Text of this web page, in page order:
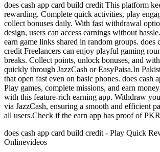
does cash app card build credit This platform
rewarding. Complete quick activities, play
collect bonuses daily. With fast withdrawal
design, users can access earnings without
earn game links shared in random groups. does
credit Freelancers can enjoy playful gaming
breaks. Collect points, unlock bonuses, and
quickly through JazzCash or EasyPaisa.In
that open fast even on basic phones. does cash
Play games, complete missions, and earn
with this feature-rich earning app. Withdraw
via JazzCash, ensuring a smooth and efficient
all users.Check if the earn app has proof of
does cash app card build credit - Play Quick
Onlinevideos